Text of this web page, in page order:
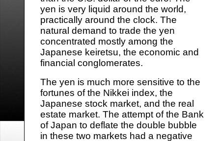
yen is very liquid around the world,
practically around the clock. The
natural demand to trade the yen
concentrated mostly among the
Japanese keiretsu, the economic and
financial conglomerates.
The yen is much more sensitive to the
fortunes of the Nikkei index, the
Japanese stock market, and the real
estate market. The attempt of the Bank
of Japan to deflate the double bubble
in these two markets had a negative